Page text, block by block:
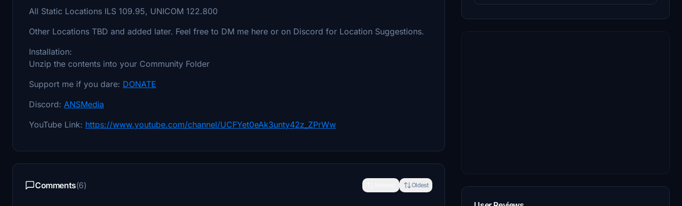
All Static Locations ILS 109.95, UNICOM 122.800
Other Locations TBD and added later. Feel free to DM me here or on Discord for Location Suggestions.
Installation:
Unzip the contents into your Community Folder
Support me if you dare: DONATE
Discord: ANSMedia
YouTube Link: https://www.youtube.com/channel/UCFYet0eAk3unty42z_ZPrWw
Comments(6) Oldest